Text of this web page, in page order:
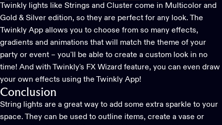
Twinkly lights like Strings and Cluster come in Multicolor and
Gold & Silver edition, so they are perfect for any look. The
Twinkly App allows you to choose from so many effects,
gradients and animations that will match the theme of your
party or event – you'll be able to create a custom look in no
time! And with Twinkly's FX Wizard feature, you can even draw
your own effects using the
Twinkly App!
Conclusion
String lights are a great way to add some extra sparkle to your
space. They can be used to outline items, create a vase or